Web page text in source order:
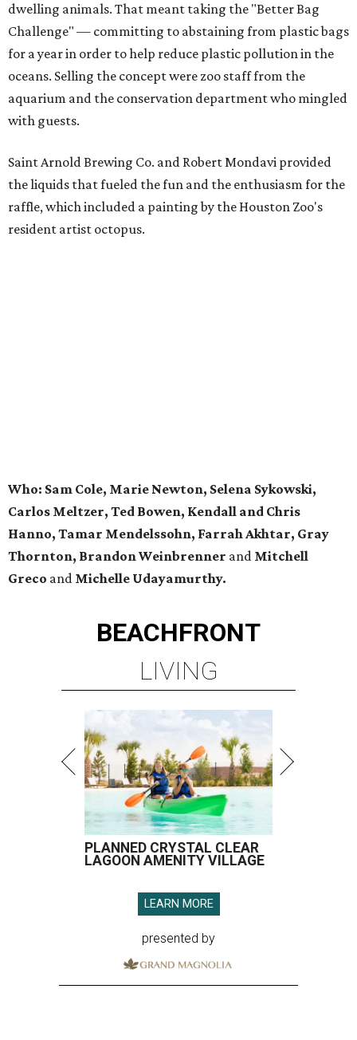
dwelling animals. That meant taking the "Better Bag
Challenge" — committing to abstaining from plastic bags
for a year in order to help reduce plastic pollution in the
oceans. Selling the concept were zoo staff from the
aquarium and the conservation department who mingled
with guests.
Saint Arnold Brewing Co. and Robert Mondavi provided
the liquids that fueled the fun and the enthusiasm for the
raffle, which included a painting by the Houston Zoo's
resident artist octopus.
Who: Sam Cole, Marie Newton, Selena Sykowski,
Carlos Meltzer, Ted Bowen, Kendall and Chris
Hanno, Tamar Mendelssohn, Farrah Akhtar, Gray
Thornton, Brandon Weinbrenner and Mitchell
Greco and Michelle Udayamurthy.
BEACHFRONT
LIVING
PLANNED CRYSTAL CLEAR
LAGOON AMENITY VILLAGE
LEARN MORE
presented by